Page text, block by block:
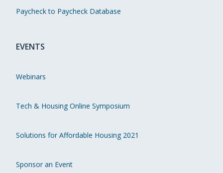
Paycheck to Paycheck Database
EVENTS
Webinars
Tech & Housing Online Symposium
Solutions for Affordable Housing 2021
Sponsor an Event